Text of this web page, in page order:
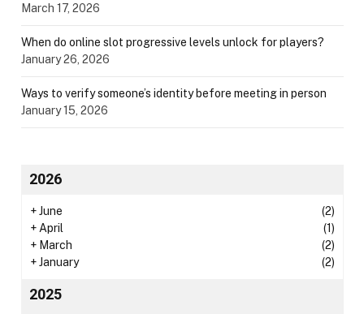
March 17, 2026
When do online slot progressive levels unlock for players?
January 26, 2026
Ways to verify someone’s identity before meeting in person
January 15, 2026
2026
+June
(2)
+ April
(1)
+ March
(2)
+January (2)
2025